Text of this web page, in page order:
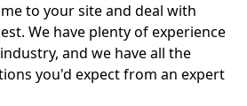
to your site and deal with
We have plenty of experience
and we have all the
you'd expect from an expert